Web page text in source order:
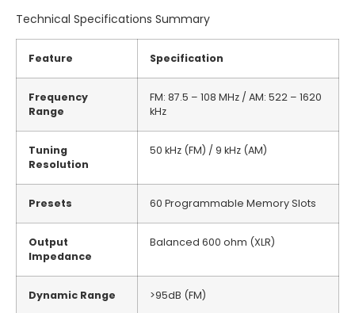
Technical Specifications Summary
Feature Specification
Frequency
Range
FM: 87.5 – 108 MHz / AM: 522 – 1620
kHz
Tuning
Resolution
50 kHz (FM) / 9 kHz (AM)
Presets 60 Programmable Memory Slots
Output
Impedance
Balanced 600 ohm (XLR)
Dynamic Range >95dB (FM)